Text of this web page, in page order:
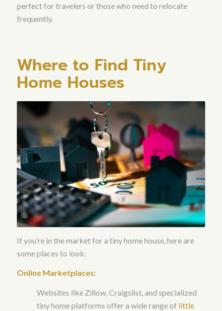
perfect for travelers or those who need to relocate
frequently.
Where to Find Tiny
Home Houses
If you’re in the market for a tiny home house, here are
some places to look:
Online Marketplaces:
Websites like Zillow, Craigslist, and specialized
tiny home platforms offer a wide range of little